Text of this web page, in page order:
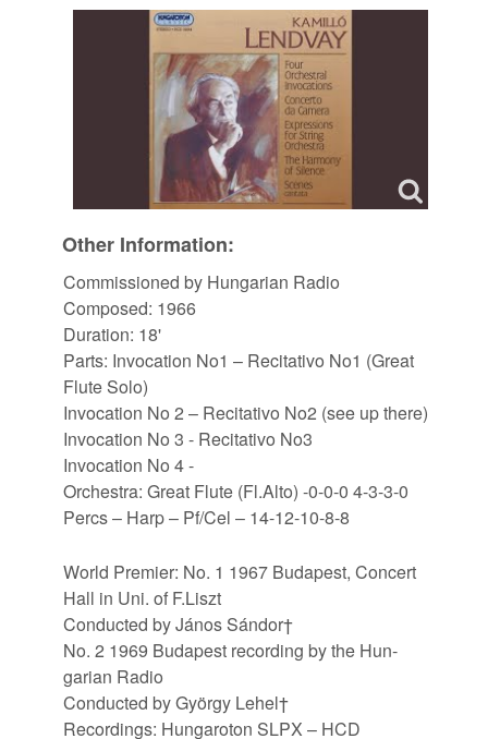
Other Information:
Commissioned by Hungarian Radio
Composed: 1966
Duration: 18'
Parts: Invocation No1 – Recitativo No1 (Great
Flute Solo)
Invocation No 2 – Recitativo No2 (see up there)
Invocation No 3 - Recitativo No3
Invocation No 4 -
Orchestra: Great Flute (Fl.Alto) -0-0-0 4-3-3-0
Percs – Harp – Pf/Cel – 14-12-10-8-8
World Premier: No. 1 1967 Bud­apest, Con­cert
Hall in Uni. of F.​Liszt
Con­duc­ted by János Sándor†
No. 2 1969 Bud­apest re­cord­ing by the Hun­
garian Radio
Con­duc­ted by György Lehel†
Re­cord­ings: Hun­ga­ro­ton SLPX – HCD